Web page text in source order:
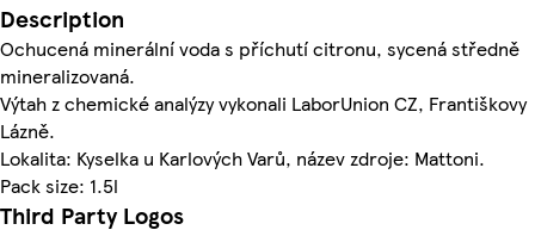
Description
Ochucená minerální voda s příchutí citronu, sycená středně
mineralizovaná.
Výtah z chemické analýzy vykonali LaborUnion CZ, Františkovy
Lázně.
Lokalita: Kyselka u Karlových Varů, název zdroje: Mattoni.
Pack size: 1.5l
Third Party Logos